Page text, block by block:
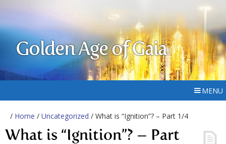
Golden Age of Gaia
MENU
/ Home / Uncategorized / What is “Ignition”? – Part 1/4
What is “Ignition”? – Part